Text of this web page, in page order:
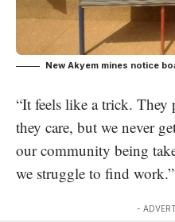
New Akyem mines notice
“It feels like a trick.
they care, but we never
our community being
we struggle to find work.”
-